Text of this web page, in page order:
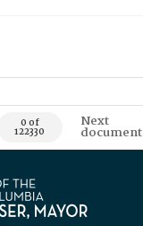
0 of
122330
Next
document